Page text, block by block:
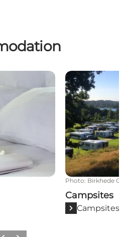
Campsites
Photo: Birkhede
Campsites
Campsites